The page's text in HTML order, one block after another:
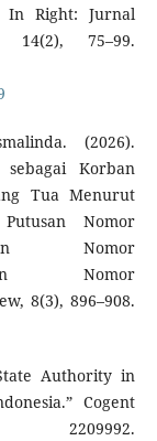
In Right: Jurnal
75–99.
(2026).
Korban
Tua Menurut
Nomor
Nomor
Nomor
8(3), 896–908.
Authority in
Cogent